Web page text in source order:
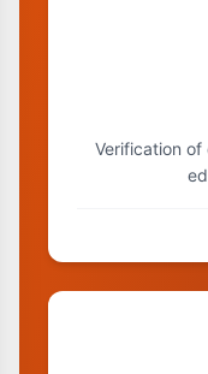
Verification